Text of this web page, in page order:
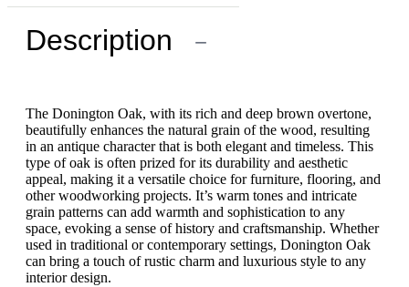
Description −
The Donington Oak, with its rich and deep brown overtone,
beautifully enhances the natural grain of the wood, resulting
in an antique character that is both elegant and timeless. This
type of oak is often prized for its durability and aesthetic
appeal, making it a versatile choice for furniture, flooring, and
other woodworking projects. It’s warm tones and intricate
grain patterns can add warmth and sophistication to any
space, evoking a sense of history and craftsmanship. Whether
used in traditional or contemporary settings, Donington Oak
can bring a touch of rustic charm and luxurious style to any
interior design.